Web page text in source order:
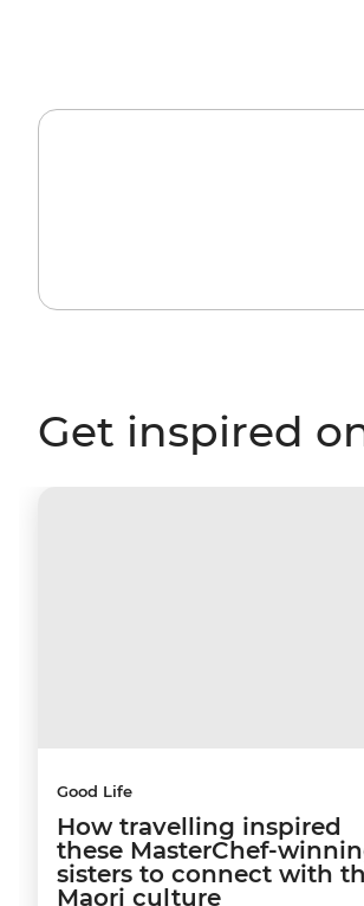
Get inspired
Good Life
How travelling inspired
these MasterChef-
sisters to connect with
Maori culture